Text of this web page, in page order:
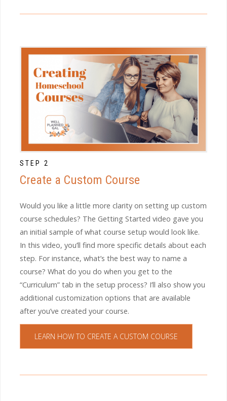
STEP 2
Create a Custom Course
Would you like a little more clarity on setting up custom
course schedules? The Getting Started video gave you
an initial sample of what course setup would look like.
In this video, you’ll find more specific details about each
step. For instance, what’s the best way to name a
course? What do you do when you get to the
“Curriculum” tab in the setup process? I’ll also show you
additional customization options that are available
after you’ve created your course.
LEARN HOW TO CREATE A CUSTOM COURSE